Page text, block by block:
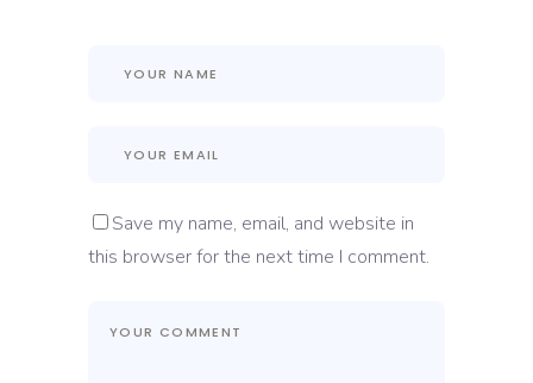
Save my name, email, and website in
this browser for the next time I comment.